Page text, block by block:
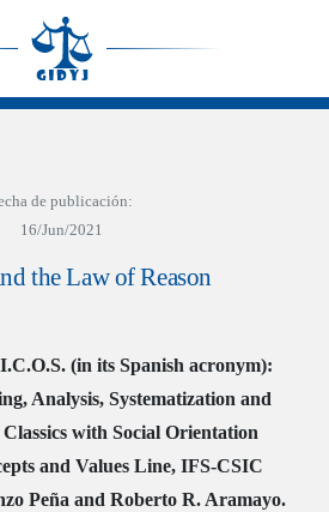
de publicación:
16/Jun/2021
the Law of Reason
(in its Spanish acronym):
Analysis, Systematization and
with Social Orientation
and Values Line, IFS-CSIC
Peña and Roberto R. Aramayo.